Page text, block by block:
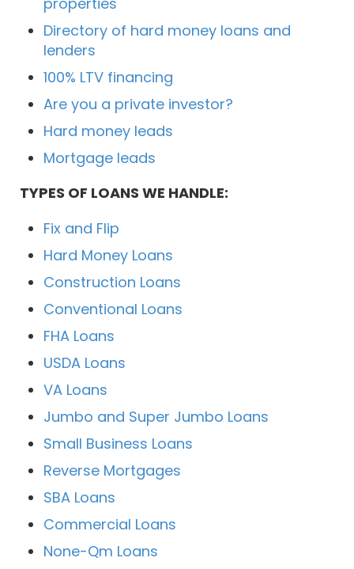
Directory of hard money loans and
lenders
100% LTV financing
Are you a private investor?
Hard money leads
Mortgage leads
TYPES OF LOANS WE HANDLE:
Fix and Flip
Hard Money Loans
Construction Loans
Conventional Loans
FHA Loans
USDA Loans
VA Loans
Jumbo and Super Jumbo Loans
Small Business Loans
Reverse Mortgages
SBA Loans
Commercial Loans
None-Qm Loans